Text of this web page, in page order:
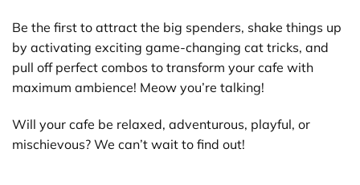
Be the first to attract the big spenders, shake things up
by activating exciting game-changing cat tricks, and
pull off perfect combos to transform your cafe with
maximum ambience! Meow you’re talking!
Will your cafe be relaxed, adventurous, playful, or
mischievous? We can’t wait to find out!